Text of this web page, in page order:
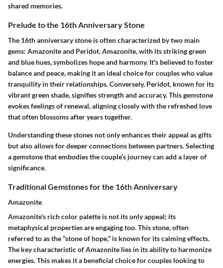
shared memories.
Prelude to the 16th Anniversary Stone
The 16th anniversary stone is often characterized by two main
gems: Amazonite and Peridot. Amazonite, with its striking green
and blue hues, symbolizes hope and harmony. It's believed to foster
balance and peace, making it an ideal choice for couples who value
tranquility in their relationships. Conversely, Peridot, known for its
vibrant green shade, signifies strength and accuracy. This gemstone
evokes feelings of renewal, aligning closely with the refreshed love
that often blossoms after years together.
Understanding these stones not only enhances their appeal as gifts
but also allows for deeper connections between partners. Selecting
a gemstone that embodies the couple’s journey can add a layer of
significance.
Traditional Gemstones for the 16th Anniversary
Amazonite
Amazonite's rich color palette is not its only appeal; its
metaphysical properties are engaging too. This stone, often
referred to as the “stone of hope,” is known for its calming effects.
The key characteristic of Amazonite lies in its ability to harmonize
energies. This makes it a beneficial choice for couples looking to